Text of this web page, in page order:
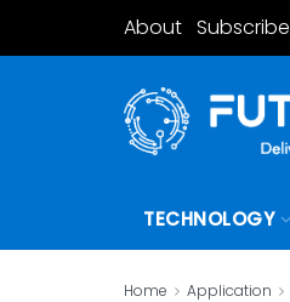
About Subscribe
TECHNOLOGY
Home Application